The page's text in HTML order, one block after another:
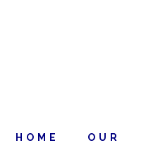
HOME
OUR